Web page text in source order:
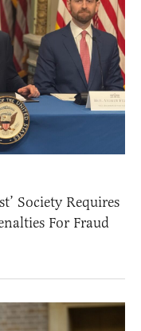
Society Requires
For Fraud